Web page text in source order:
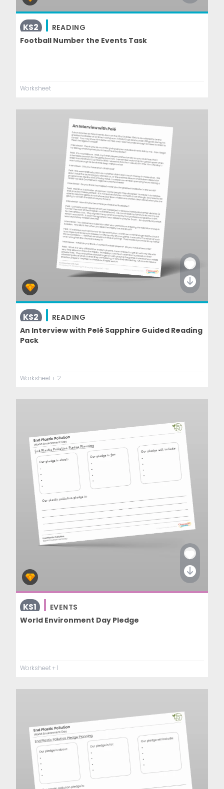
KS2
READING
Football Number the Events Task
Worksheet
KS2
READING
An Interview with Pelé Sapphire Guided Reading
Pack
Worksheet+ 2
KS1
EVENTS
World Environment Day Pledge
Worksheet+ 1